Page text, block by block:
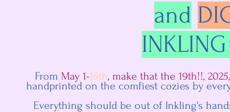
and DI
INKLING
From May 1-15th, make that the 19th!!, 2025
handprinted on the comfiest cozies by
Everything should be out of Inkling's